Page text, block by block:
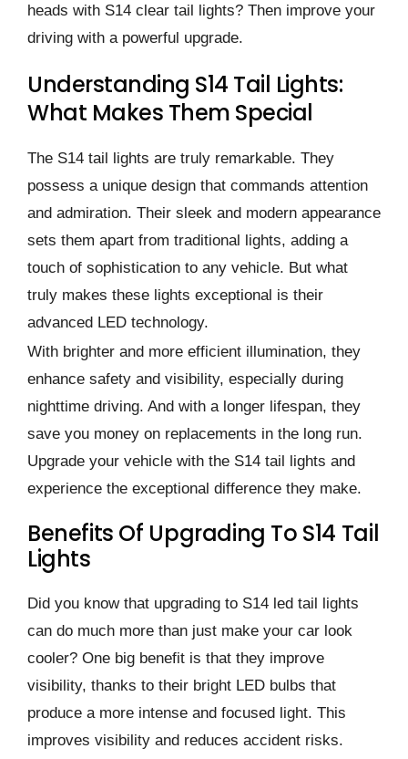
heads with S14 clear tail lights? Then improve your
driving with a powerful upgrade.
Understanding S14 Tail Lights:
What Makes Them Special
The S14 tail lights are truly remarkable. They
possess a unique design that commands attention
and admiration. Their sleek and modern appearance
sets them apart from traditional lights, adding a
touch of sophistication to any vehicle. But what
truly makes these lights exceptional is their
advanced LED technology.
With brighter and more efficient illumination, they
enhance safety and visibility, especially during
nighttime driving. And with a longer lifespan, they
save you money on replacements in the long run.
Upgrade your vehicle with the S14 tail lights and
experience the exceptional difference they make.
Benefits Of Upgrading To S14 Tail
Lights
Did you know that upgrading to S14 led tail lights
can do much more than just make your car look
cooler? One big benefit is that they improve
visibility, thanks to their bright LED bulbs that
produce a more intense and focused light. This
improves visibility and reduces accident risks.